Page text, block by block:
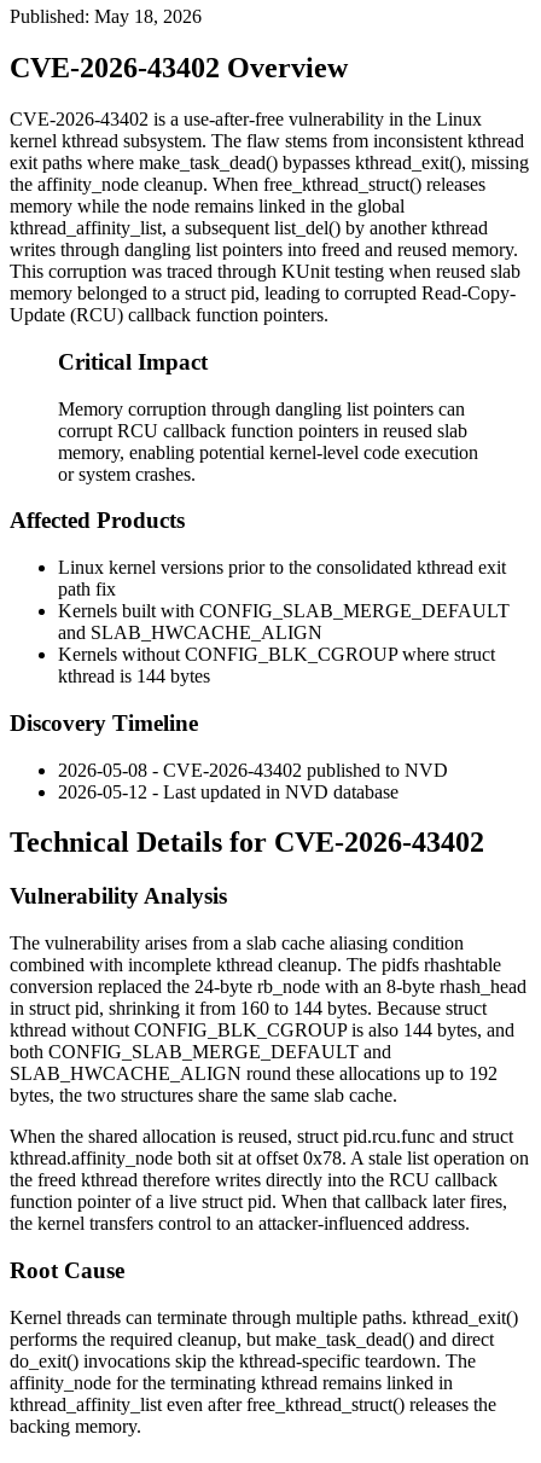
Published: May 18, 2026
CVE-2026-43402 Overview
CVE-2026-43402 is a use-after-free vulnerability in the Linux
kernel kthread subsystem. The flaw stems from inconsistent kthread
exit paths where make_task_dead() bypasses kthread_exit(), missing
the affinity_node cleanup. When free_kthread_struct() releases
memory while the node remains linked in the global
kthread_affinity_list, a subsequent list_del() by another kthread
writes through dangling list pointers into freed and reused memory.
This corruption was traced through KUnit testing when reused slab
memory belonged to a struct pid, leading to corrupted Read-Copy-
Update (RCU) callback function pointers.
Critical Impact
Memory corruption through dangling list pointers can
corrupt RCU callback function pointers in reused slab
memory, enabling potential kernel-level code execution
or system crashes.
Affected Products
Linux kernel versions prior to the consolidated kthread exit
path fix
Kernels built with CONFIG_SLAB_MERGE_DEFAULT
and SLAB_HWCACHE_ALIGN
Kernels without CONFIG_BLK_CGROUPwhere struct
kthread is 144 bytes
Discovery Timeline
2026-05-08 - CVE-2026-43402 published to NVD
2026-05-12 - Last updated in NVD database
Technical Details for CVE-2026-43402
Vulnerability Analysis
The vulnerability arises from a slab cache aliasing condition
combined with incomplete kthread cleanup. The pidfs rhashtable
conversion replaced the 24-byte rb_node with an 8-byte rhash_head
in struct pid, shrinking it from 160 to 144 bytes. Because struct
kthread without CONFIG_BLK_CGROUPis also 144 bytes, and
both CONFIG_SLAB_MERGE_DEFAULT and
SLAB_HWCACHE_ALIGN round these allocations up to 192
bytes, the two structures share the same slab cache.
When the shared allocation is reused, struct pid.rcu.func and struct
kthread.affinity_node both sit at offset 0x78. A stale list operation on
the freed kthread therefore writes directly into the RCU callback
function pointer of a live struct pid. When that callback later fires,
the kernel transfers control to an attacker-influenced address.
Root Cause
Kernel threads can terminate through multiple paths. kthread_exit()
performs the required cleanup, but make_task_dead() and direct
do_exit() invocations skip the kthread-specific teardown. The
affinity_node for the terminating kthread remains linked in
kthread_affinity_list even afterfree_kthread_struct() releases the
backing memory.